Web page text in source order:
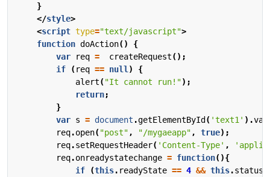
}
</style>
<script type="text/javascript">
function doAction()
{
var
req = createRequest();
if
(req == null )
{
alert("It cannot run!");
return;
}
var s = document .getElementById ( 'text1' ).
req.open("post" , "/mygaeapp" , true);
req.setRequestHeader( 'Content-Type' ,
req.onreadystatechange = function(){
if
(this. readyState == 4 && this.status